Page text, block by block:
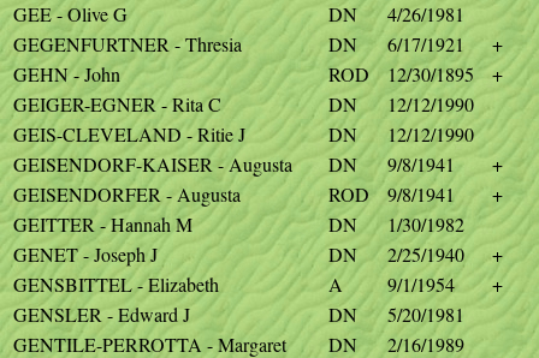
GEE - Olive G
DN
4/26/1981
GEGENFURTNER - Thresia
DN 6/17/1921
+
GEHN - John
ROD 12/30/1895
+
GEIGER-EGNER - Rita C
DN
12/12/1990
GEIS-CLEVELAND - Ritie J
DN
12/12/1990
GEISENDORF-KAISER - Augusta
DN 9/8/1941
+
GEISENDORFER - Augusta
ROD 9/8/1941
+
GEITTER - Hannah M
DN
1/30/1982
GENET - Joseph J
DN 2/25/1940
+
GENSBITTEL - Elizabeth
A 9/1/1954
+
GENSLER - Edward J
DN
5/20/1981
GENTILE-PERROTTA - Margaret
DN
2/16/1989